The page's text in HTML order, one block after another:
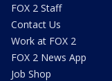
FOX 2 Staff
Contact Us
Work at FOX 2
FOX 2 News App
Job Shop